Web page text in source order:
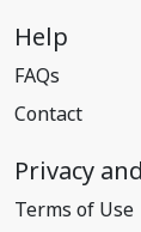
Help
FAQs
Contact
Privacy
Terms of Use